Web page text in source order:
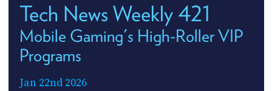
Tech News Weekly 421
Mobile Gaming's High-Roller VIP
Programs
Jan 22nd 2026